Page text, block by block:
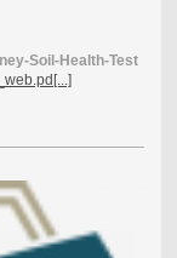
Soil-Health-Test